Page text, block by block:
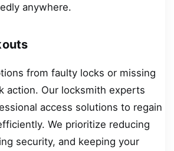
anywhere.
from faulty locks or missing
action. Our locksmith experts
access solutions to regain
We prioritize reducing
security, and keeping your